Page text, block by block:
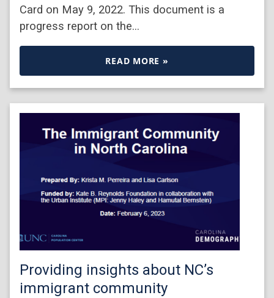
Card on May 9, 2022. This document is a
progress report on the…
READ MORE »
Providing insights about NC’s
immigrant community